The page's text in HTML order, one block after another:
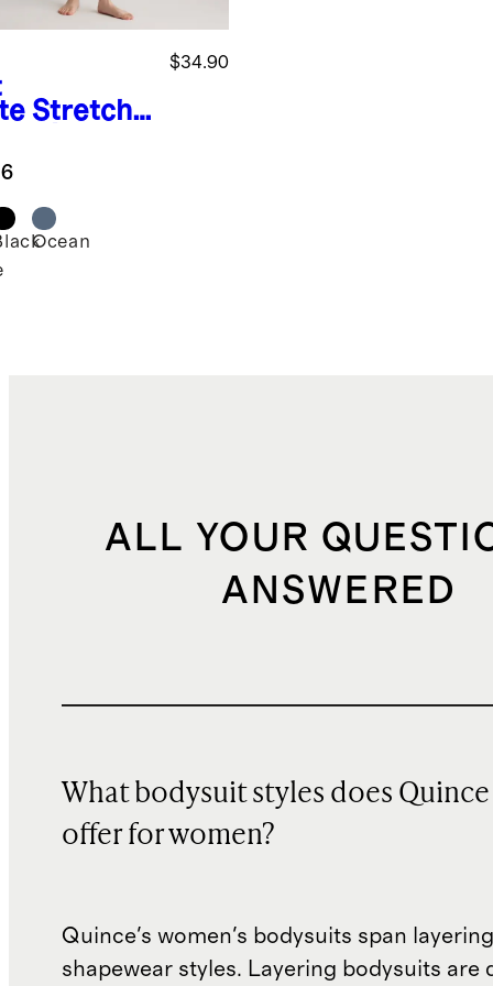
Stretch
Sleeve
$34.90
Ocean
ALL YOUR
ANSWERED
What bodysuit styles does Quince
offer for women?
Quince's women's bodysuits span
shapewear styles. Layering bodysuits are